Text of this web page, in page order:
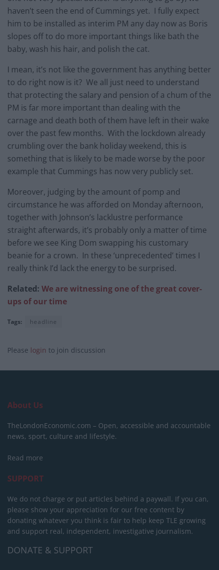
haven’t seen the end of Cummings yet. I fully expect
him to be installed as interim PM any day now as Boris
slopes off to do more important things like bath the
baby, wash his hair, and polish the cat.
I mean, it’s not like the government has anything better
to do right now is it? We all just need to understand
that protecting the salary and pension of a chum of the
PM is far more important than dealing with the
carnage and death both of them have left in their wake
over the past few months. With the lockdown already
crumbling over the bank holiday weekend, this is
something that is likely to be made worse by the poor
example that Cummings has now very publicly set.
Moreover, judging by the amount of pomp and
circumstance he was afforded on Monday afternoon,
together with Johnson’s lacklustre performance
straight afterwards, it’s probably only a matter of time
before we see King Dom swapping his customary
beanie for a crown. In these ‘unprecedented’ times I
really think I’d lack the energy to be surprised.
Related: We are witnessing one of the great cover-
ups of our time
Tags: headline
Please login to join discussion
About Us
TheLondonEconomic.com – Open, accessible and accountable
news, sport, culture and lifestyle.
Read more
SUPPORT
We do not charge or put articles behind a paywall. If you can,
please show your appreciation for our free content by
donating whatever you think is fair to help keep TLE growing
and support real, independent, investigative journalism.
DONATE & SUPPORT